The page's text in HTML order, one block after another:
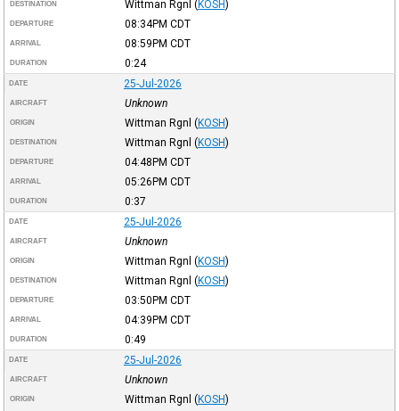
DESTINATION Wittman Rgnl (KOSH)
DEPARTURE 08:34PM CDT
ARRIVAL 08:59PM CDT
DURATION 0:24
DATE 25-Jul-2026
AIRCRAFT Unknown
ORIGIN Wittman Rgnl (KOSH)
DESTINATION Wittman Rgnl (KOSH)
DEPARTURE 04:48PM CDT
ARRIVAL 05:26PM CDT
DURATION 0:37
DATE 25-Jul-2026
AIRCRAFT Unknown
ORIGIN Wittman Rgnl (KOSH)
DESTINATION Wittman Rgnl (KOSH)
DEPARTURE 03:50PM CDT
ARRIVAL 04:39PM CDT
DURATION 0:49
DATE 25-Jul-2026
AIRCRAFT Unknown
ORIGIN Wittman Rgnl (KOSH)